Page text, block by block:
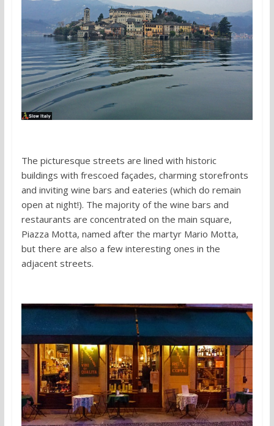
The picturesque streets are lined with historic
buildings with frescoed façades, charming storefronts
and inviting wine bars and eateries (which do remain
open at night!). The majority of the wine bars and
restaurants are concentrated on the main square,
Piazza Motta, named after the martyr Mario Motta,
but there are also a few interesting ones in the
adjacent streets.